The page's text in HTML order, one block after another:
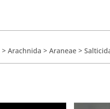
> Arachnida > Araneae>